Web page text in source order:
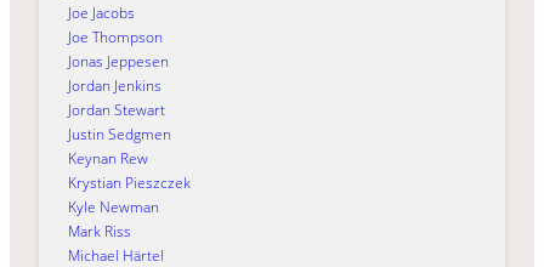
Joe Jacobs
Joe Thompson
Jonas Jeppesen
Jordan Jenkins
Jordan Stewart
Justin Sedgmen
Keynan Rew
Krystian Pieszczek
Kyle Newman
Mark Riss
Michael Härtel